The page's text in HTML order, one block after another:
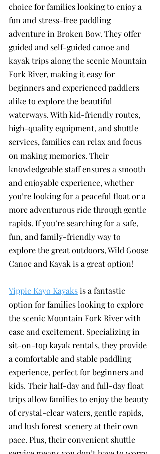
choice for families looking to enjoy a
fun and stress-free paddling
adventure in Broken Bow. They offer
guided and self-guided canoe and
kayak trips along the scenic Mountain
Fork River, making it easy for
beginners and experienced paddlers
alike to explore the beautiful
waterways. With kid-friendly routes,
high-quality equipment, and shuttle
services, families can relax and focus
on making memories. Their
knowledgeable staff ensures a smooth
and enjoyable experience, whether
you’re looking for a peaceful float or a
more adventurous ride through gentle
rapids. If you’re searching for a safe,
fun, and family-friendly way to
explore the great outdoors, Wild Goose
Canoe and Kayak is a great option!
Yippie Kayo Kayaks is a fantastic
option for families looking to explore
the scenic Mountain Fork River with
ease and excitement. Specializing in
sit-on-top kayak rentals, they provide
a comfortable and stable paddling
experience, perfect for beginners and
kids. Their half-day and full-day float
trips allow families to enjoy the beauty
of crystal-clear waters, gentle rapids,
and lush forest scenery at their own
pace. Plus, their convenient shuttle